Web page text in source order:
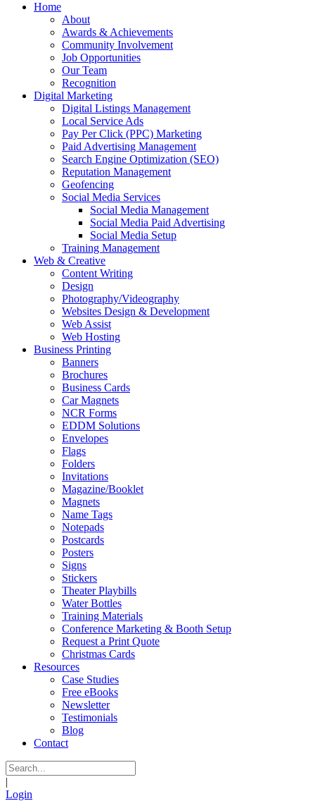
Home
About
Awards & Achievements
Community Involvement
Job Opportunities
Our Team
Recognition
Digital Marketing
Digital Listings Management
Local Service Ads
Pay Per Click (PPC) Marketing
Paid Advertising Management
Search Engine Optimization (SEO)
Reputation Management
Geofencing
Social Media Services
Social Media Management
Social Media Paid Advertising
Social Media Setup
Training Management
Web & Creative
Content Writing
Design
Photography/Videography
Websites Design & Development
Web Assist
Web Hosting
Business Printing
Banners
Brochures
Business Cards
Car Magnets
NCR Forms
EDDM Solutions
Envelopes
Flags
Folders
Invitations
Magazine/Booklet
Magnets
Name Tags
Notepads
Postcards
Posters
Signs
Stickers
Theater Playbills
Water Bottles
Training Materials
Conference Marketing & Booth Setup
Request a Print Quote
Christmas Cards
Resources
Case Studies
Free eBooks
Newsletter
Testimonials
Blog
Contact
|
Login